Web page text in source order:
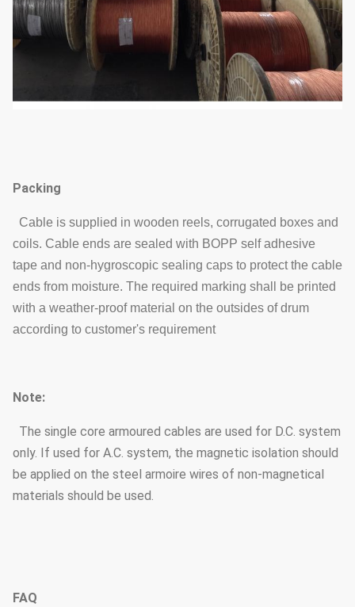
Packing
Cable is supplied in wooden reels, corrugated boxes and
coils. Cable ends are sealed with BOPP self adhesive
tape and non-hygroscopic sealing caps to protect the cable
ends from moisture. The required marking shall be printed
with a weather-proof material on the outsides of drum
according to customer's requirement
Note:
The single core armoured cables are used for D.C. system
only. If used for A.C. system, the magnetic isolation should
be applied on the steel armoire wires of non-magnetical
materials should be used.
FAQ